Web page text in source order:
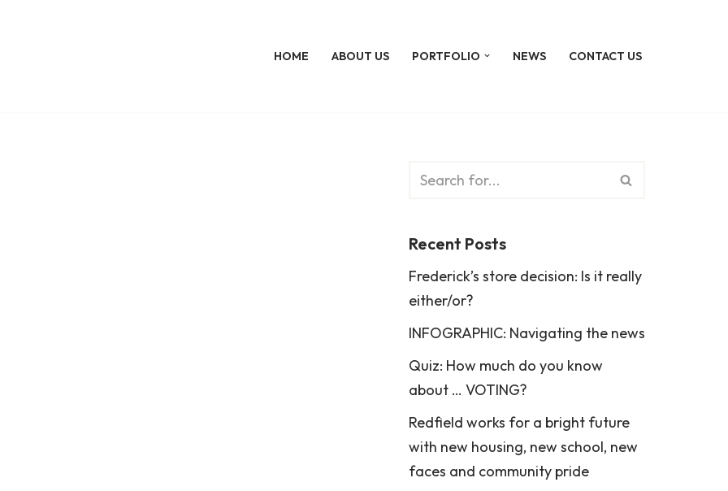
HOME ABOUT US PORTFOLIO NEWS CONTACT US
Recent Posts
Frederick’s store decision: Is it really
either/or?
INFOGRAPHIC: Navigating the news
Quiz: How much do you know
about … VOTING?
Redfield works for a bright future
with new housing, new school, new
faces and community pride